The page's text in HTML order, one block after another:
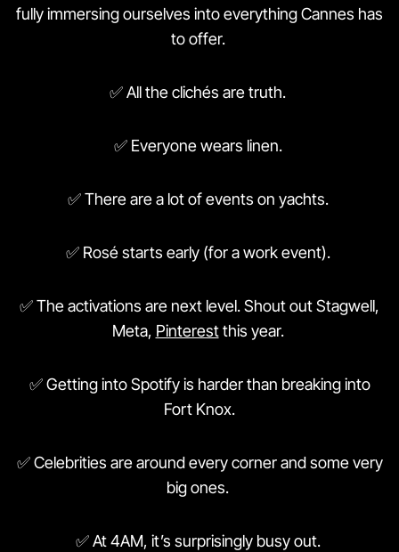
fully immersing ourselves into everything Cannes has
to offer.
✅ All the clichés are truth.
✅ Everyone wears linen.
✅ There are a lot of events on yachts.
✅ Rosé starts early (for a work event).
✅ The activations are next level. Shout out Stagwell,
Meta, Pinterestthis year.
✅ Getting into Spotify is harder than breaking into
Fort Knox.
✅ Celebrities are around every corner and some very
big ones.
✅ At 4AM, it’s surprisingly busy out.